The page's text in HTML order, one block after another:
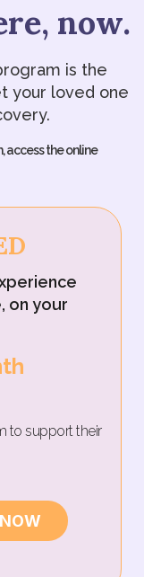
now.
is the
your loved one
access the online
on your
to support their